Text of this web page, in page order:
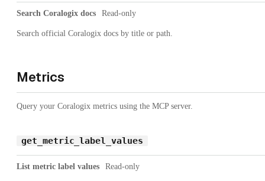
Search Coralogix docs Read-only
Search official Coralogix docs by title or path.
Metrics
Query your Coralogix metrics using the MCP server.
get_metric_label_values
List metric label values Read-only